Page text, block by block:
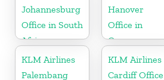
Johannesburg
Office in South
Africa
Hanover
Office in
Germany
KLM Airlines
Palembang
KLM Airlines
Cardiff Office